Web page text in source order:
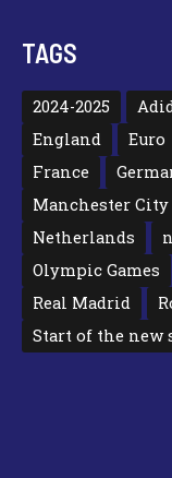
TAGS
2024-2025
England
Euro
France
Manchester City
Netherlands
Olympic Games
Real Madrid
Start of the new